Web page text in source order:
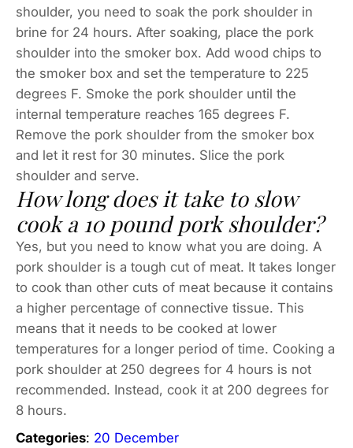
shoulder, you need to soak the pork shoulder in
brine for 24 hours. After soaking, place the pork
shoulder into the smoker box. Add wood chips to
the smoker box and set the temperature to 225
degrees F. Smoke the pork shoulder until the
internal temperature reaches 165 degrees F.
Remove the pork shoulder from the smoker box
and let it rest for 30 minutes. Slice the pork
shoulder and serve.
How long does it take to slow
cook a 10 pound pork shoulder?
Yes, but you need to know what you are doing. A
pork shoulder is a tough cut of meat. It takes longer
to cook than other cuts of meat because it contains
a higher percentage of connective tissue. This
means that it needs to be cooked at lower
temperatures for a longer period of time. Cooking a
pork shoulder at 250 degrees for 4 hours is not
recommended. Instead, cook it at 200 degrees for
8 hours.
Categories: 20 December